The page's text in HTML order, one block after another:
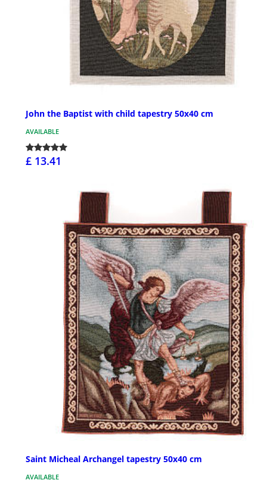
John the Baptist with child tapestry 50x40 cm
AVAILABLE
£ 13.41
Saint Micheal Archangel tapestry 50x40 cm
AVAILABLE